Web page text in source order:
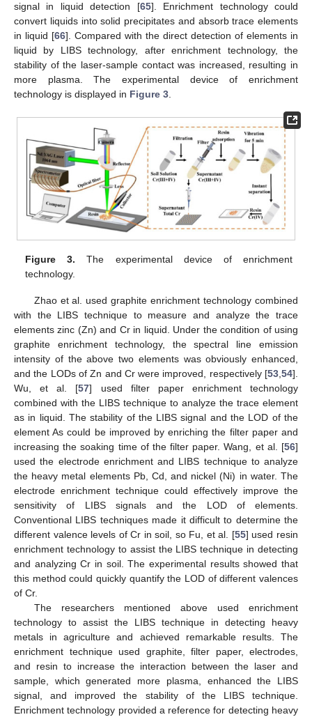
signal in liquid detection [65]. Enrichment technology could
convert liquids into solid precipitates and absorb trace elements
in liquid [66]. Compared with the direct detection of elements in
liquid by LIBS technology, after enrichment technology, the
stability of the laser-sample contact was increased, resulting in
more plasma. The experimental device of enrichment
technology is displayed in Figure 3
Figure 3. The experimental device of enrichment
technology.
Zhao et al. used graphite enrichment technology combined
with the LIBS technique to measure and analyze the trace
elements zinc (Zn) and Cr in liquid. Under the condition of using
graphite enrichment technology, the spectral line emission
intensity of the above two elements was obviously enhanced,
and the LODs of Zn and Cr were improved, respectively [53,54].
Wu, et al. [57] used filter paper enrichment technology
combined with the LIBS technique to analyze the trace element
as in liquid. The stability of the LIBS signal and the LOD of the
element As could be improved by enriching the filter paper and
increasing the soaking time of the filter paper. Wang, et al. [56]
used the electrode enrichment and LIBS technique to analyze
the heavy metal elements Pb, Cd, and nickel (Ni) in water. The
electrode enrichment technique could effectively improve the
sensitivity of LIBS signals and the LOD of elements.
Conventional LIBS techniques made it difficult to determine the
different valence levels of Cr in soil, so Fu, et al. [55] used resin
enrichment technology to assist the LIBS technique in detecting
and analyzing Cr in soil. The experimental results showed that
this method could quickly quantify the LOD of different valences
of Cr.
The researchers mentioned above used enrichment
technology to assist the LIBS technique in detecting heavy
metals in agriculture and achieved remarkable results. The
enrichment technique used graphite, filter paper, electrodes,
and resin to increase the interaction between the laser and
sample, which generated more plasma, enhanced the LIBS
signal, and improved the stability of the LIBS technique.
Enrichment technology provided a reference for detecting heavy